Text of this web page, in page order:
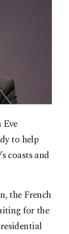
Eve
to help
coasts and
the French
for the